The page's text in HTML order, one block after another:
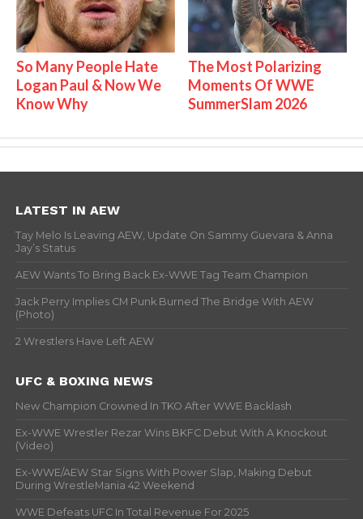
So Many People Hate
Logan Paul & Now We
Know Why
The Most Polarizing
Moments Of WWE
SummerSlam 2026
LATEST IN AEW
Tay Melo Is Leaving AEW, Update On Sammy Guevara & Anna
Jay’s Status
AEW Wants To Bring Back Ex-WWE Tag Team Champion
Jack Perry Implies CM Punk Burned The Bridge With AEW
(Photo)
2 Wrestlers Have Left AEW
UFC & BOXING NEWS
New Champion Crowned In TKO After WWE Backlash
Ex-WWE Wrestler Rezar Wins BKFC Debut With A Knockout
(Video)
Ex-WWE/AEW Star Signs With Power Slap, Making Debut
During WrestleMania 42 Weekend
WWE Defeats UFC In Total Revenue For 2025